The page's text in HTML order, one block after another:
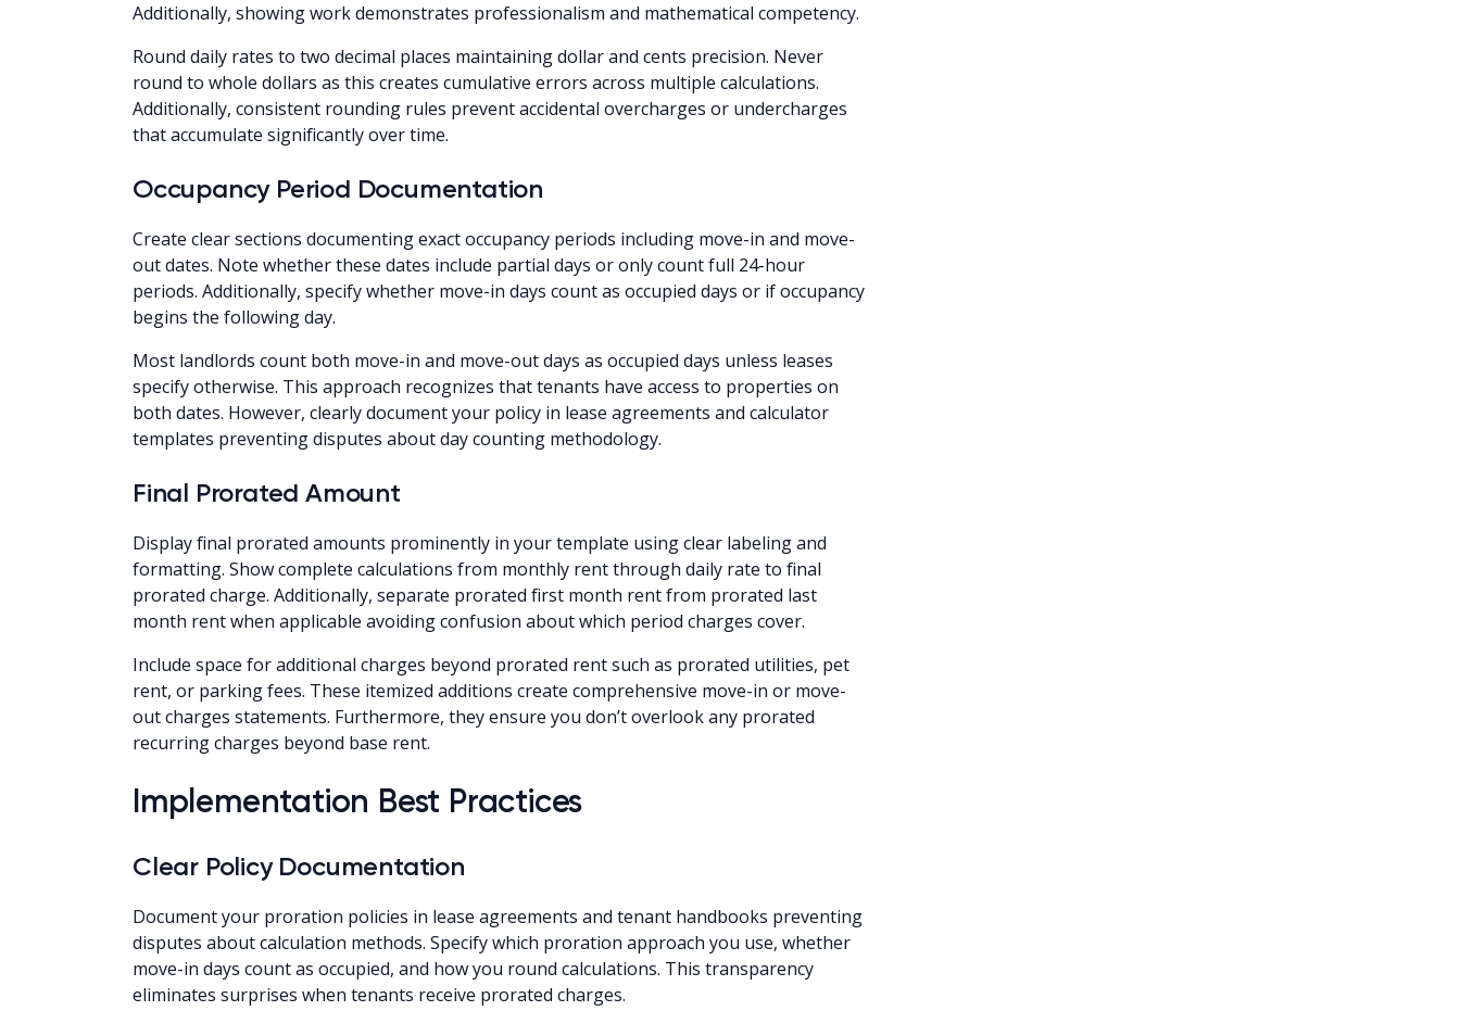
Additionally, showing work demonstrates professionalism and mathematical competency.
Round daily rates to two decimal places maintaining dollar and cents precision. Never
round to whole dollars as this creates cumulative errors across multiple calculations.
Additionally, consistent rounding rules prevent accidental overcharges or undercharges
that accumulate significantly over time.
Occupancy Period Documentation
Create clear sections documenting exact occupancy periods including move-in and move-
out dates. Note whether these dates include partial days or only count full 24-hour
periods. Additionally, specify whether move-in days count as occupied days or if occupancy
begins the following day.
Most landlords count both move-in and move-out days as occupied days unless leases
specify otherwise. This approach recognizes that tenants have access to properties on
both dates. However, clearly document your policy in lease agreements and calculator
templates preventing disputes about day counting methodology.
Final Prorated Amount
Display final prorated amounts prominently in your template using clear labeling and
formatting. Show complete calculations from monthly rent through daily rate to final
prorated charge. Additionally, separate prorated first month rent from prorated last
month rent when applicable avoiding confusion about which period charges cover.
Include space for additional charges beyond prorated rent such as prorated utilities, pet
rent, or parking fees. These itemized additions create comprehensive move-in or move-
out charges statements. Furthermore, they ensure you don’t overlook any prorated
recurring charges beyond base rent.
Implementation Best Practices
Clear Policy Documentation
Document your proration policies in lease agreements and tenant handbooks preventing
disputes about calculation methods. Specify which proration approach you use, whether
move-in days count as occupied, and how you round calculations. This transparency
eliminates surprises when tenants receive prorated charges.